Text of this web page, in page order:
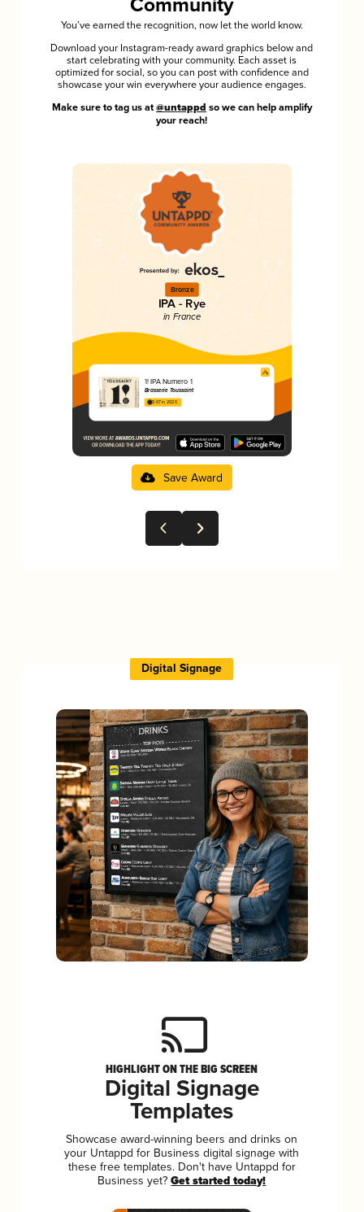
Community
You’ve earned the recognition, now let the world know.
Download your Instagram-ready award graphics below and
start celebrating with your community. Each asset is
optimized for social, so you can post with confidence and
showcase your win everywhere your audience engages.
Make sure to tag us at @untappd so we can help amplify
your reach!
Bronze
IPA - Rye
in France
1! IPA Numero 1
Brasserie Toussaint
3.67 in 2025
Save Award
Digital Signage
HIGHLIGHT ON THE BIG SCREEN
Digital Signage
Templates
Showcase award-winning beers and drinks on
your Untappd for Business digital signage with
these free templates. Don't have Untappd for
Business yet?Get started today!